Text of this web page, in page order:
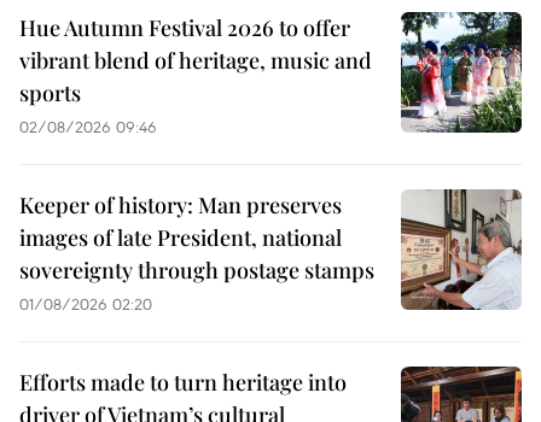
Hue Autumn Festival 2026 to offer
vibrant blend of heritage, music and
sports
02/08/2026 09:46
Keeper of history: Man preserves
images of late President, national
sovereignty through postage stamps
01/08/2026 02:20
Efforts made to turn heritage into
driver of Vietnam’s cultural